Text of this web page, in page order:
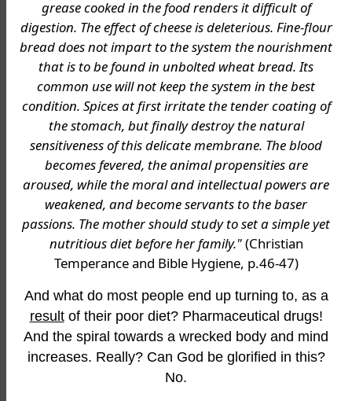
grease cooked in the food renders it difficult of
digestion. The effect of cheese is deleterious. Fine-flour
bread does not impart to the system the nourishment
that is to be found in unbolted wheat bread. Its
common use will not keep the system in the best
condition. Spices at first irritate the tender coating of
the stomach, but finally destroy the natural
sensitiveness of this delicate membrane. The blood
becomes fevered, the animal propensities are
aroused, while the moral and intellectual powers are
weakened, and become servants to the baser
passions. The mother should study to set a simple yet
nutritious diet before her family."(Christian
Temperance and Bible Hygiene, p.46-47)
And what do most people end up turning to, as a
resultof their poor diet? Pharmaceutical drugs!
And the spiral towards a wrecked body and mind
increases. Really? Can God be glorified in this?
No.